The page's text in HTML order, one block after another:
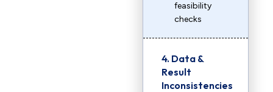
feasibility
checks
4. Data &
Result
Inconsistencies